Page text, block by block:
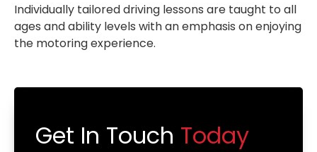
Individually tailored driving lessons are taught to all
ages and ability levels with an emphasis on enjoying
the motoring experience.
Get In Touch Today